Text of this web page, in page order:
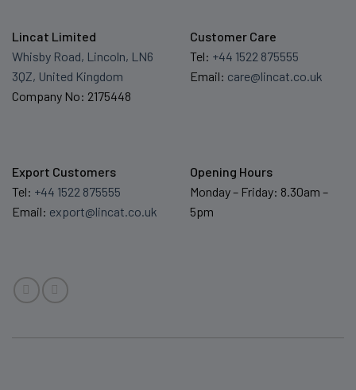
Lincat Limited
Whisby Road, Lincoln, LN6
3QZ, United Kingdom
Company No: 2175448
Customer Care
Tel: +44 1522 875555
Email: care@lincat.co.uk
Export Customers
Tel: +44 1522 875555
Email: export@lincat.co.uk
Opening Hours
Monday – Friday: 8.30am –
5pm